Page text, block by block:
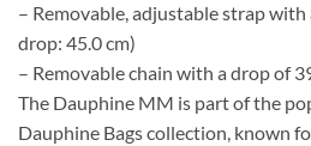
– Removable, adjustable strap with
drop: 45.0 cm)
– Removable chain with a drop of
The Dauphine MM is part of the
Dauphine Bags collection, known